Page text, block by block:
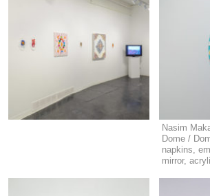
Nasim
Dome /
napkins,
mirror,